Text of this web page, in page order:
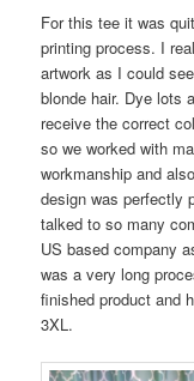
For this tee it was
printing process. I
artwork as I could
blonde hair. Dye lots
receive the correct
so we worked with
workmanship and
design was perfectly
talked to so many
US based company
was a very long
finished product and
3XL.